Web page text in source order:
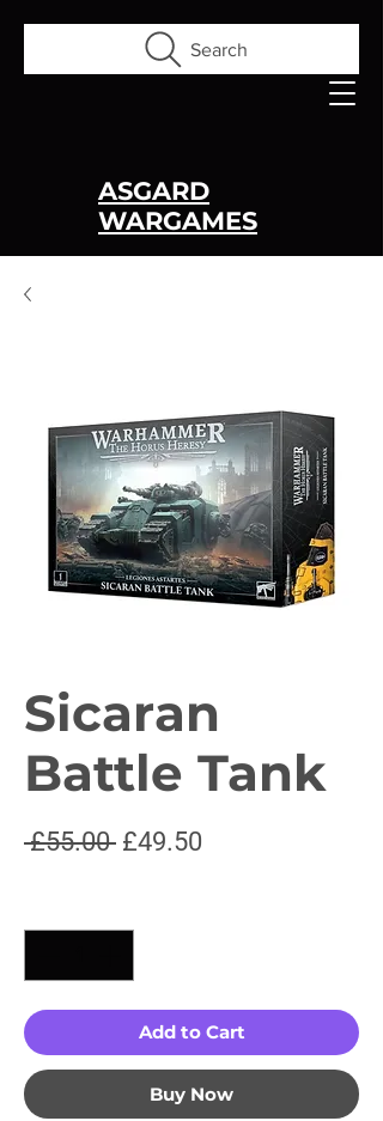
Search
ASGARD
WARGAMES
Sicaran
Battle Tank
£55.00 Regular
£49.50
Add to Cart
Buy Now